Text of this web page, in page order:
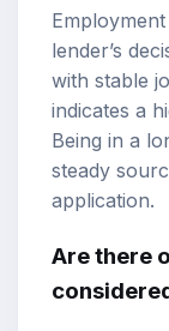
lender’s
with stable
indicates a
Being in a
steady
application.
Are there